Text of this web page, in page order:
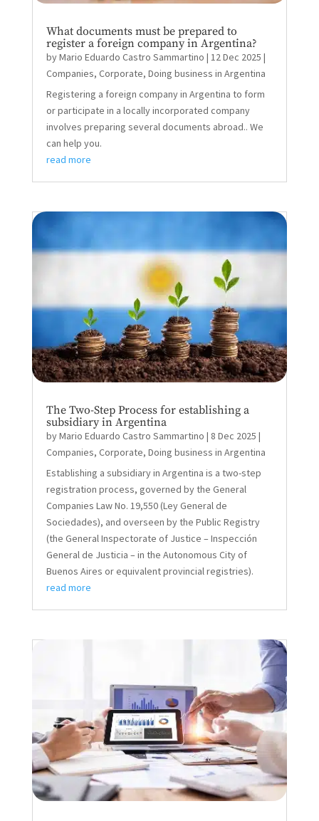
What documents must be prepared to
register a foreign company in Argentina?
byMario Eduardo Castro Sammartino | 12 Dec 2025 |
Companies, Corporate, Doing business in Argentina
Registering a foreign company in Argentina to form
or participate in a locally incorporated company
involves preparing several documents abroad.. We
can help you.
read more
The Two-Step Process for establishing a
subsidiary in Argentina
byMario Eduardo Castro Sammartino | 8 Dec 2025 |
Companies, Corporate, Doing business in Argentina
Establishing a subsidiary in Argentina is a two-step
registration process, governed by the General
Companies Law No. 19,550 (Ley General de
Sociedades), and overseen by the Public Registry
(the General Inspectorate of Justice – Inspección
General de Justicia – in the Autonomous City of
Buenos Aires or equivalent provincial registries).
read more